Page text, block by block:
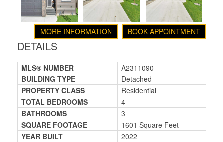
BOOK APPOINTMENT
MORE INFORMATION
DETAILS
MLS® NUMBER
A2311090
BUILDING TYPE
Detached
PROPERTY CLASS
Residential
TOTAL BEDROOMS
4
BATHROOMS
3
SQUARE FOOTAGE
1601 Square Feet
YEAR BUILT
2022